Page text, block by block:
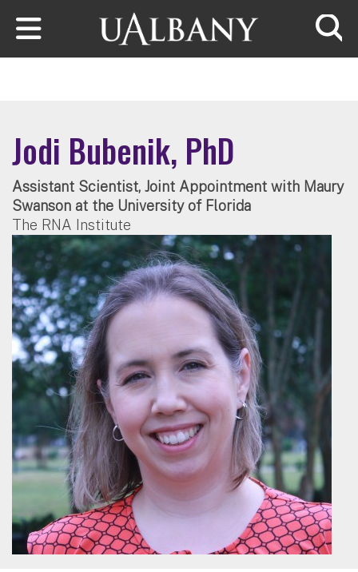
Skip to main content
Jodi Bubenik, PhD
Assistant Scientist, Joint Appointment with Maury
Swanson at the University of Florida
The RNA Institute